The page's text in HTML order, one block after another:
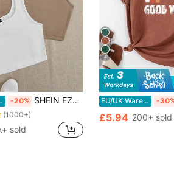
-20% SHEIN EZwear 3pcs Black, White, Gray Round Neck Super Short Casual Fitted Tank Tops For Women, Suitable For Summer
(1000+)
sold
4
EU/UK Warehouse -
£5.94 200+ sold